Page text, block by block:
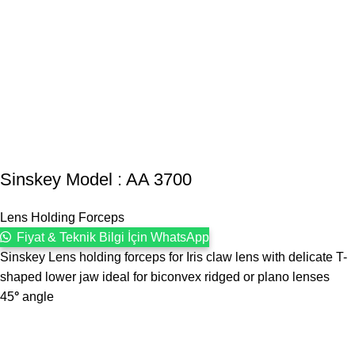
Sinskey Model : AA 3700
Lens Holding Forceps
Fiyat & Teknik Bilgi İçin WhatsApp
Sinskey Lens holding forceps for Iris claw lens with delicate T-
shaped lower jaw ideal for biconvex ridged or plano lenses
45° angle